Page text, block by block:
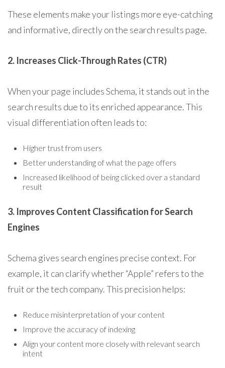
These elements make your listings more eye-catching
and informative, directly on the search results page.
2. Increases Click-Through Rates (CTR)
When your page includes Schema, it stands out in the
search results due to its enriched appearance. This
visual differentiation often leads to:
Higher trust from users
Better understanding of what the page offers
Increased likelihood of being clicked over a standard
result
3. Improves Content Classification for Search
Engines
Schema gives search engines precise context. For
example, it can clarify whether “Apple” refers to the
fruit or the tech company. This precision helps:
Reduce misinterpretation of your content
Improve the accuracy of indexing
Align your content more closely with relevant search
intent